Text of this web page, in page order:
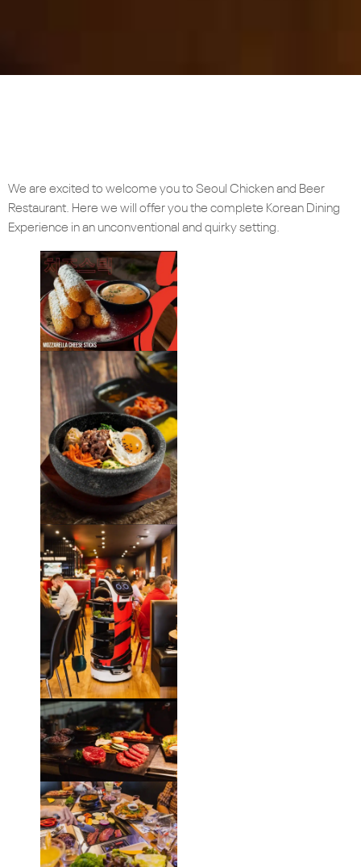
We are excited to welcome you to Seoul Chicken and Beer
Restaurant. Here we will offer you the complete Korean Dining
Experience in an unconventional and quirky setting.